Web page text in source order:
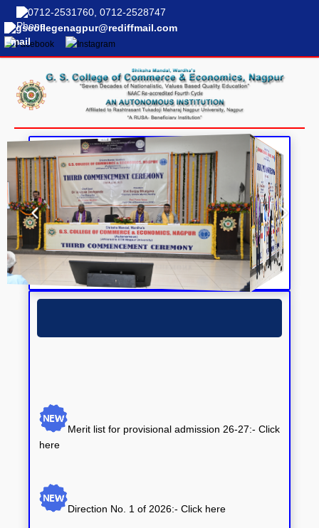
0712-2531760, 0712-2528747
gscollegenagpur@rediffmail.com
here